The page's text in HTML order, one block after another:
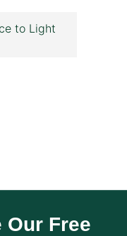
to Light
Our Free